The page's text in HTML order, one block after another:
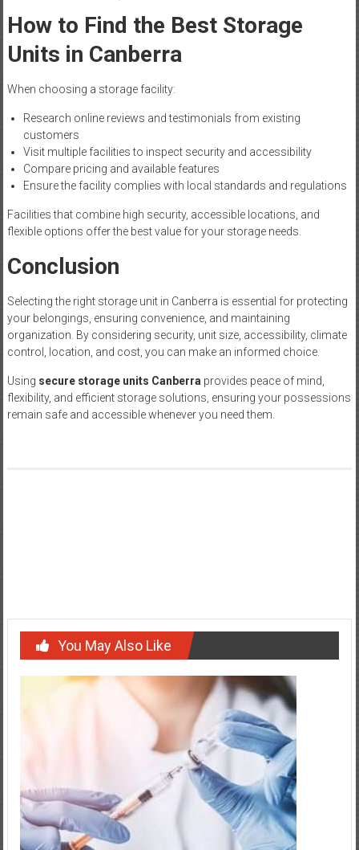
How to Find the Best Storage
Units in Canberra
When choosing a storage facility:
Research online reviews and testimonials from existing
customers
Visit multiple facilities to inspect security and accessibility
Compare pricing and available features
Ensure the facility complies with local standards and regulations
Facilities that combine high security, accessible locations, and
flexible options offer the best value for your storage needs.
Conclusion
Selecting the right storage unit in Canberra is essential for protecting
your belongings, ensuring convenience, and maintaining
organization. By considering security, unit size, accessibility, climate
control, location, and cost, you can make an informed choice.
Using secure storage units Canberra provides peace of mind,
flexibility, and efficient storage solutions, ensuring your possessions
remain safe and accessible whenever you need them.
You May Also Like